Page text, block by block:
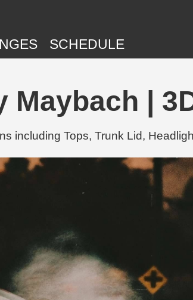
SCHEDULE
Maybach |
including Tops, Trunk Lid,